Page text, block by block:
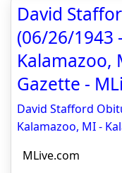
David
(06/26/1943
Kalamazoo,
Gazette -
David Stafford
Kalamazoo, MI -
MLive.com